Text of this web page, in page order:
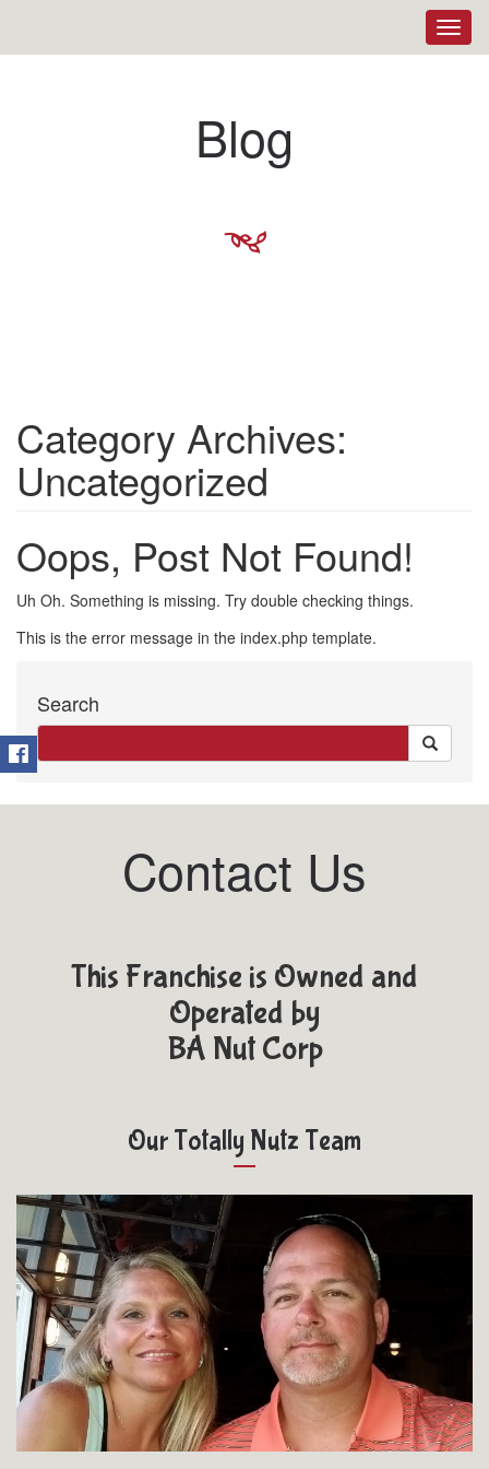
Blog
M
Category Archives:
Uncategorized
Oops, Post Not Found!
Uh Oh. Something is missing. Try double checking things.
This is the error message in the index.php template.
Search
Contact Us
This Franchise is Owned and
Operated by
BA Nut Corp
Our Totally Nutz Team